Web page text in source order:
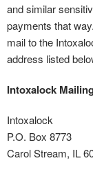
and similar
payments that
mail to the
address listed
Intoxalock
Intoxalock
P.O. Box 8773
Carol Stream, IL